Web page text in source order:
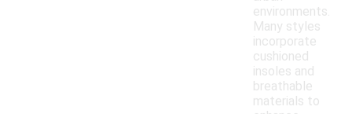
environments.
Many styles
incorporate
cushioned
insoles and
breathable
materials to